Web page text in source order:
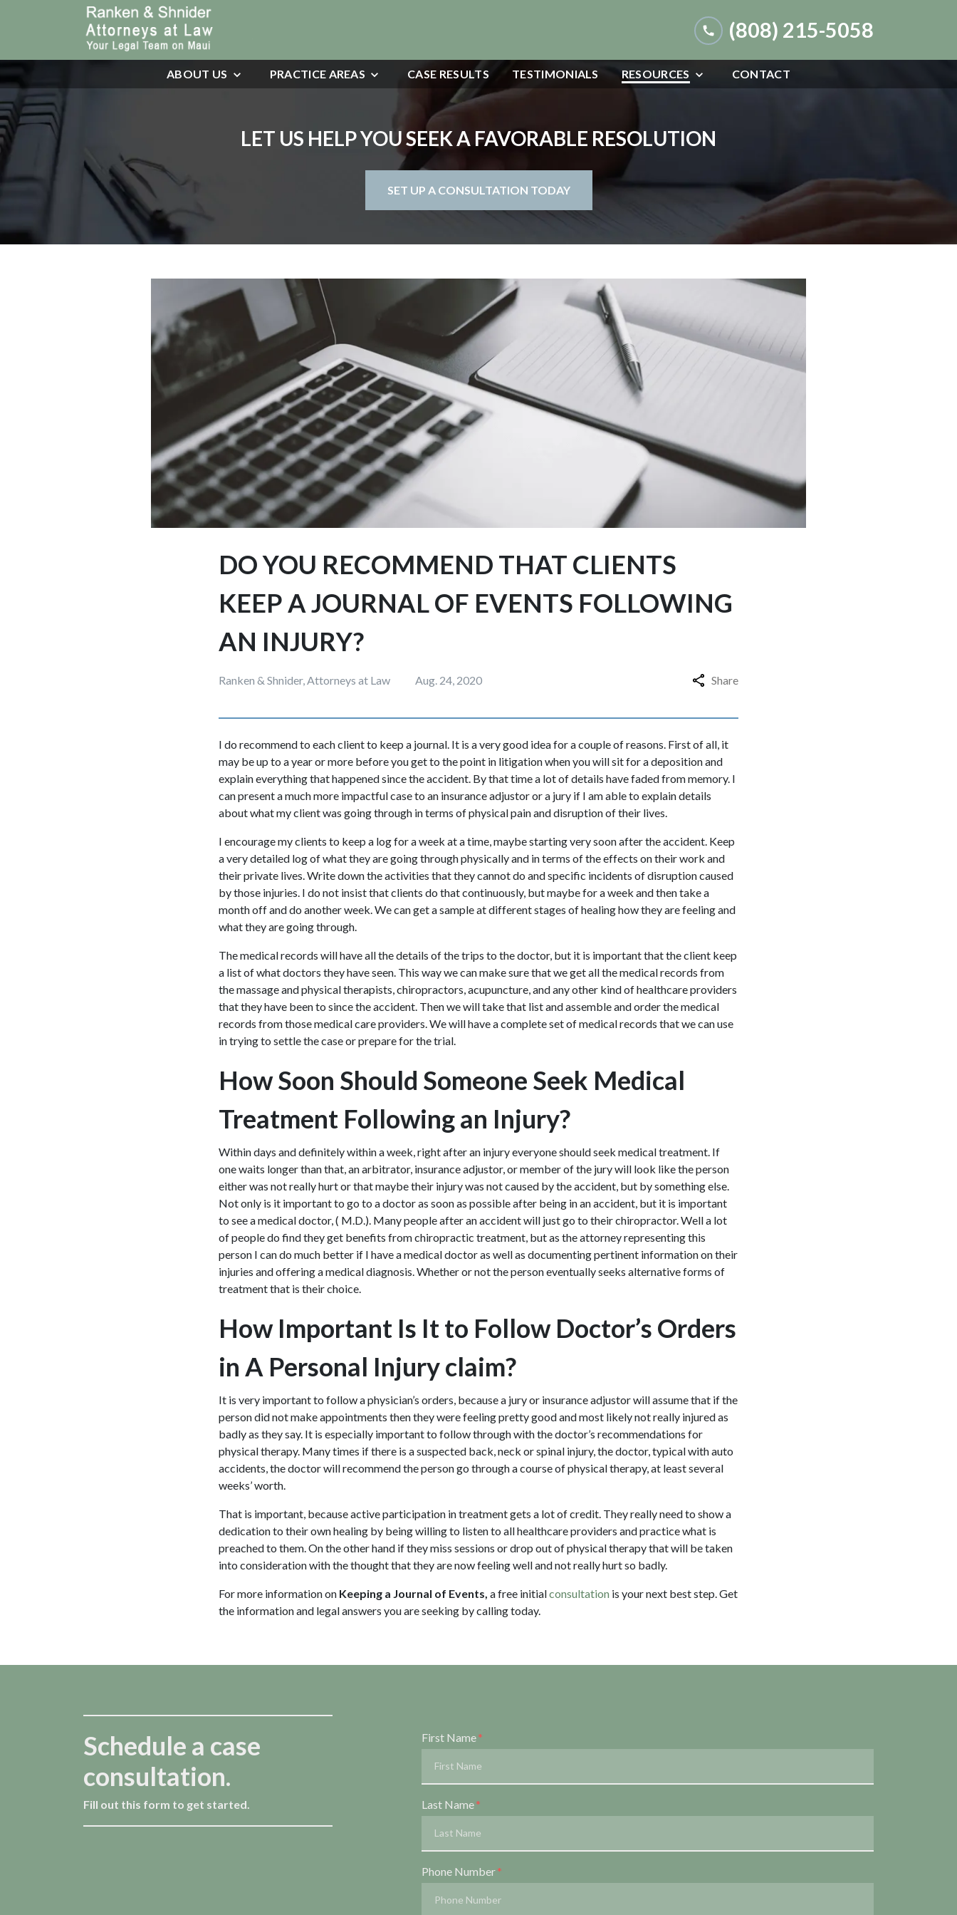
(808) 215-5058
ABOUT US PRACTICE AREAS CASE RESULTS TESTIMONIALS RESOURCES CONTACT
LET US HELP YOU SEEK A FAVORABLE RESOLUTION
SET UP A CONSULTATION TODAY
DO YOU RECOMMEND THAT CLIENTS
KEEP A JOURNAL OF EVENTS FOLLOWING
AN INJURY?
Ranken & Shnider, Attorneys at Law Aug. 24, 2020 Share
I do recommend to each client to keep a journal. It is a very good idea for a couple of reasons. First of all, it
may be up to a year or more before you get to the point in litigation when you will sit for a deposition and
explain everything that happened since the accident. By that time a lot of details have faded from memory. I
can present a much more impactful case to an insurance adjustor or a jury if I am able to explain details
about what my client was going through in terms of physical pain and disruption of their lives.
I encourage my clients to keep a log for a week at a time, maybe starting very soon after the accident. Keep
a very detailed log of what they are going through physically and in terms of the effects on their work and
their private lives. Write down the activities that they cannot do and specific incidents of disruption caused
by those injuries. I do not insist that clients do that continuously, but maybe for a week and then take a
month off and do another week. We can get a sample at different stages of healing how they are feeling and
what they are going through.
The medical records will have all the details of the trips to the doctor, but it is important that the client keep
a list of what doctors they have seen. This way we can make sure that we get all the medical records from
the massage and physical therapists, chiropractors, acupuncture, and any other kind of healthcare providers
that they have been to since the accident. Then we will take that list and assemble and order the medical
records from those medical care providers. We will have a complete set of medical records that we can use
in trying to settle the case or prepare for the trial.
How Soon Should Someone Seek Medical
Treatment Following an Injury?
Within days and definitely within a week, right after an injury everyone should seek medical treatment. If
one waits longer than that, an arbitrator, insurance adjustor, or member of the jury will look like the person
either was not really hurt or that maybe their injury was not caused by the accident, but by something else.
Not only is it important to go to a doctor as soon as possible after being in an accident, but it is important
to see a medical doctor, ( M.D.). Many people after an accident will just go to their chiropractor. Well a lot
of people do find they get benefits from chiropractic treatment, but as the attorney representing this
person I can do much better if I have a medical doctor as well as documenting pertinent information on their
injuries and offering a medical diagnosis. Whether or not the person eventually seeks alternative forms of
treatment that is their choice.
How Important Is It to Follow Doctor’s Orders
in A Personal Injury claim?
It is very important to follow a physician’s orders, because a jury or insurance adjustor will assume that if the
person did not make appointments then they were feeling pretty good and most likely not really injured as
badly as they say. It is especially important to follow through with the doctor’s recommendations for
physical therapy. Many times if there is a suspected back, neck or spinal injury, the doctor, typical with auto
accidents, the doctor will recommend the person go through a course of physical therapy, at least several
weeks’ worth.
That is important, because active participation in treatment gets a lot of credit. They really need to show a
dedication to their own healing by being willing to listen to all healthcare providers and practice what is
preached to them. On the other hand if they miss sessions or drop out of physical therapy that will be taken
into consideration with the thought that they are now feeling well and not really hurt so badly.
For more information on Keeping a Journal of Events, a free initialconsultation is your next best step. Get
the information and legal answers you are seeking by callingtoday.
Schedule a case
consultation.
Fill out this form to get started.
Form Key
Subject
First Name
Last Name
Phone Number